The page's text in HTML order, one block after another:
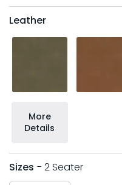
Leather
More
Details
Sizes - 2 Seater